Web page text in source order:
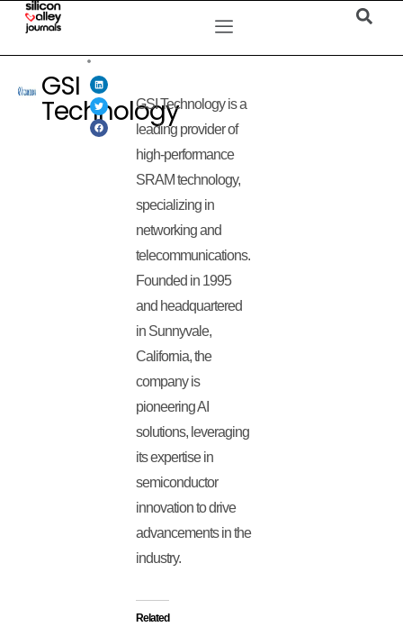
GSI
TechnologyGSI Technology is a
leading provider of
high-performance
SRAM technology,
specializing in
networking and
telecommunications.
Founded in 1995
and headquartered
in Sunnyvale,
California, the
company is
pioneering AI
solutions, leveraging
its expertise in
semiconductor
innovation to drive
advancements in the
industry.
Related